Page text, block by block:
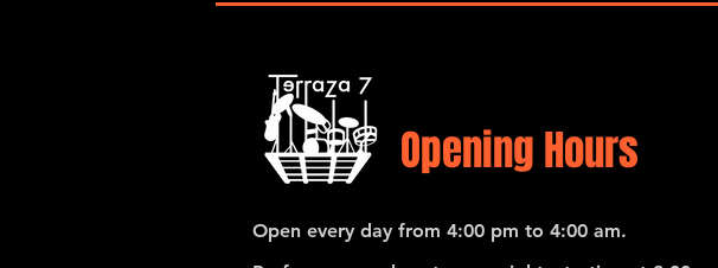
Opening Hours
Open every day from 4:00 pm to 4:00 am.